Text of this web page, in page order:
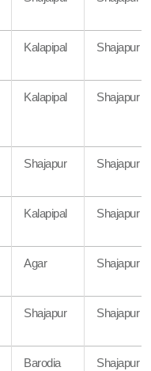
Kalapipal Shajapur
Kalapipal Shajapur
Shajapur Shajapur
Kalapipal Shajapur
Agar Shajapur
Shajapur Shajapur
Barodia
Shajapur